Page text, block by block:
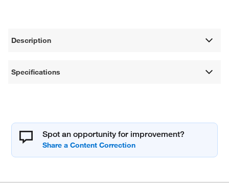
Description
Specifications
Spot an opportunity for improvement?